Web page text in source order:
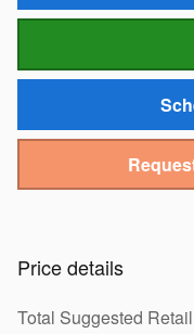
Price details
Total Suggested